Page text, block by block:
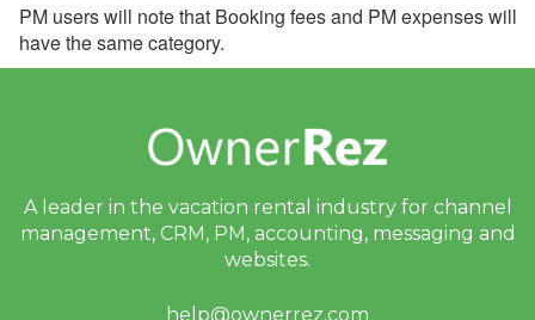
PM users will note that Booking fees and PM expenses will
have the same category.
A leader in the vacation rental industry for channel
management, CRM, PM, accounting, messaging and
websites.
help@ownerrez.com